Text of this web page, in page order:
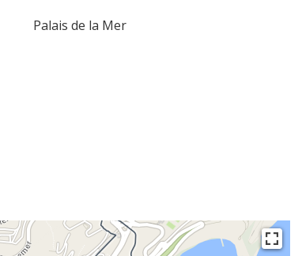
Palais de la Mer